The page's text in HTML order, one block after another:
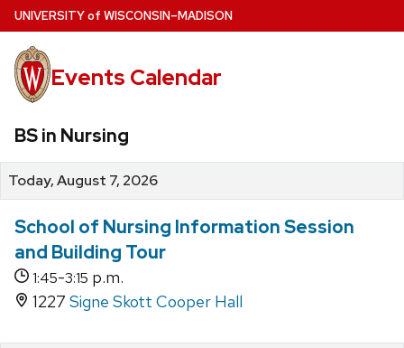
Skip
to
main
content
UNIVERSITYof WISCONSIN–MADISON
Events Calendar
BS in Nursing
Today, August 7, 2026
School of Nursing Information Session
and Building Tour
1:45-3:15 p.m.
1227 Signe Skott Cooper Hall